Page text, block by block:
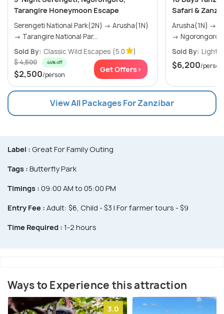
Tarangire Honeymoon Escape
Serengeti National Park(2N) → Arusha(1N)
→ Tarangire National Par...
Sold By: Classic Wild Escapes (5.0 )
$ 4,500 44% off
$2,500/person
Get Offers>
Safari &
Arusha(1N) → Tarangire National Park(1N)
→ Ngorongoro
Sold By: Lights
$6,200/person
View All Packages For Zanzibar
Label : Great For Family Outing
Tags : Butterfly Park
Timings : 09:00 AM to 05:00 PM
Entry Fee : Adult: $6, Child - $3 | For farmer tours - $9
Time Required : 1-2 hours
Ways to Experience this attraction
3.0